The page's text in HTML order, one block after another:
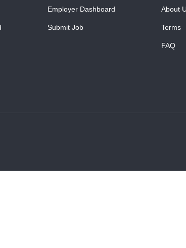
Employer Dashboard
Submit Job
About
Terms
FAQ